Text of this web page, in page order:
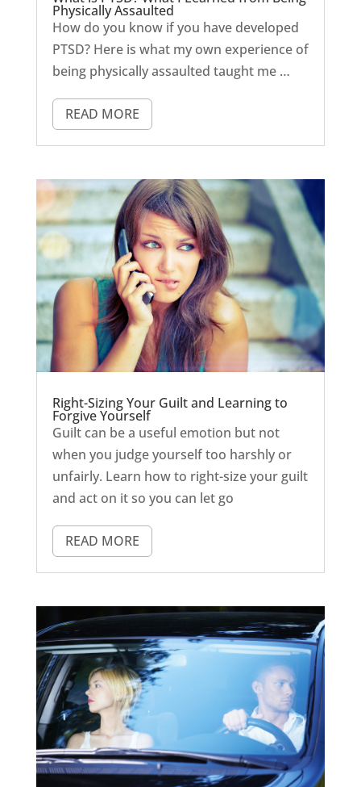
Physically Assaulted
How do you know if you have developed
PTSD? Here is what my own experience of
being physically assaulted taught me …
READ MORE
Right-Sizing Your Guilt and Learning to
Forgive Yourself
Guilt can be a useful emotion but not
when you judge yourself too harshly or
unfairly. Learn how to right-size your guilt
and act on it so you can let go
READ MORE